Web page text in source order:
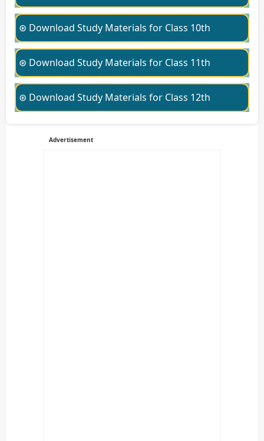
⊛ Download Study Materials for Class 10th
⊛ Download Study Materials for Class 11th
⊛ Download Study Materials for Class 12th
Advertisement